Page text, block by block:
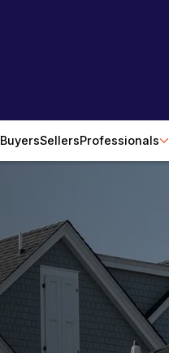
BuyersSellersProfessionals